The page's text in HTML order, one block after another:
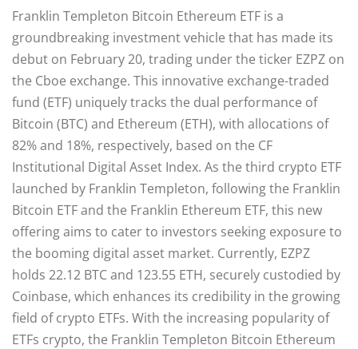
Franklin Templeton Bitcoin Ethereum ETF is a
groundbreaking investment vehicle that has made its
debut on February 20, trading under the ticker EZPZ on
the Cboe exchange. This innovative exchange-traded
fund (ETF) uniquely tracks the dual performance of
Bitcoin (BTC) and Ethereum (ETH), with allocations of
82% and 18%, respectively, based on the CF
Institutional Digital Asset Index. As the third crypto ETF
launched by Franklin Templeton, following the Franklin
Bitcoin ETF and the Franklin Ethereum ETF, this new
offering aims to cater to investors seeking exposure to
the booming digital asset market. Currently, EZPZ
holds 22.12 BTC and 123.55 ETH, securely custodied by
Coinbase, which enhances its credibility in the growing
field of crypto ETFs. With the increasing popularity of
ETFs crypto, the Franklin Templeton Bitcoin Ethereum